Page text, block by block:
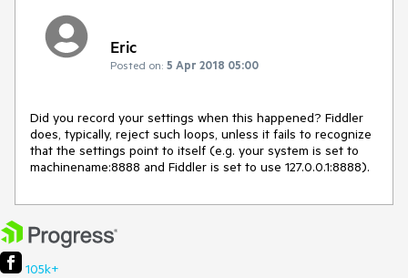
Eric
Posted on: 5 Apr 2018 05:00
Did you record your settings when this happened? Fiddler
does, typically, reject such loops, unless it fails to recognize
that the settings point to itself (e.g. your system is set to
machinename:8888 and Fiddler is set to use 127.0.0.1:8888).
105k+